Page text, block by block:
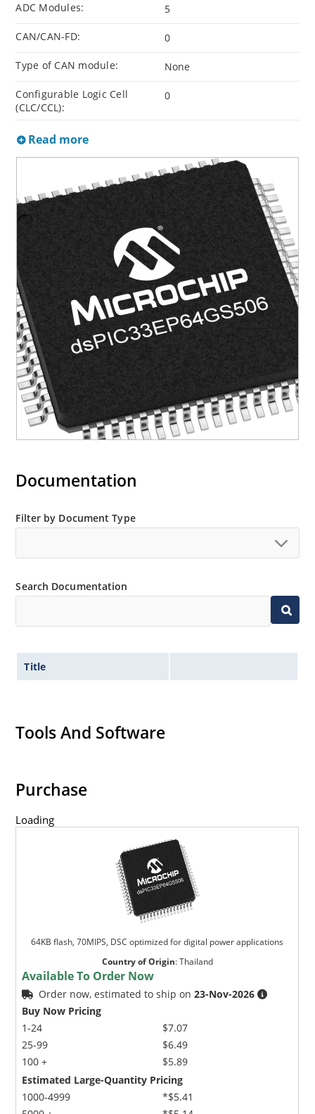
ADC Modules: 5
CAN/CAN-FD: 0
Type of CAN module: None
Configurable Logic Cell
(CLC/CCL):
0
Read more
Documentation
Filter by Document Type
Search Documentation
Title
Tools And Software
Purchase
Loading
64KB flash, 70MIPS, DSC optimized for digital power applications
Country of Origin:Thailand
Available To Order Now
Order now, estimated to ship on23-Nov-2026
Buy Now Pricing
1-24
25-99
100 +
$7.07
$6.49
$5.89
Estimated Large-Quantity Pricing
1000-4999
*$5.41